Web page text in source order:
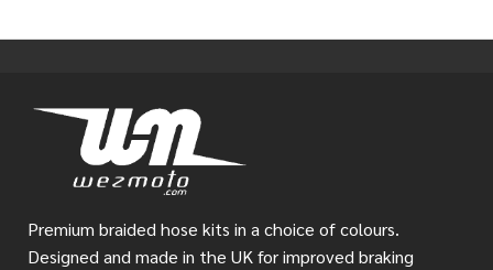
Premium braided hose kits in a choice of colours.
Designed and made in the UK for improved braking